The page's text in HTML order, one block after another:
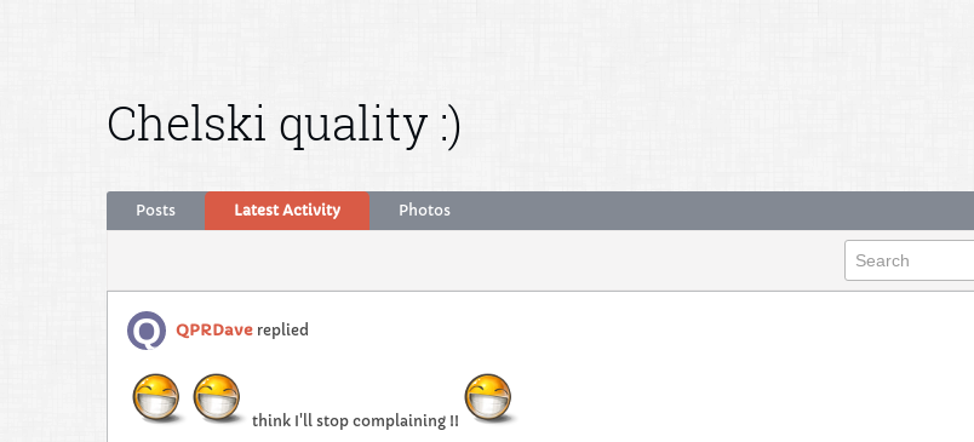
Chelski quality :)
Posts Latest Activity Photos
QPRDave replied
think I'll stop complaining !!